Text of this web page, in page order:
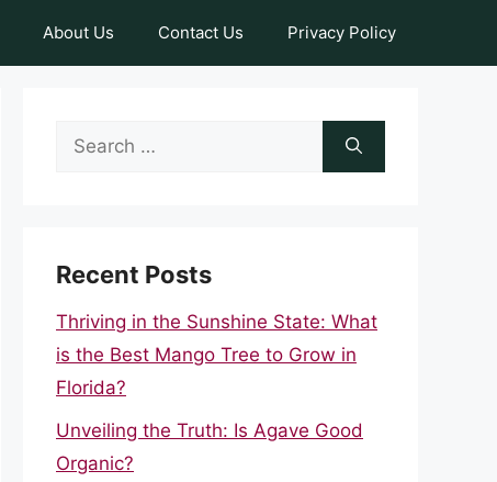
About Us Contact Us Privacy Policy
Search
Recent Posts
Thriving in the Sunshine State: What
is the Best Mango Tree to Grow in
Florida?
Unveiling the Truth: Is Agave Good
Organic?